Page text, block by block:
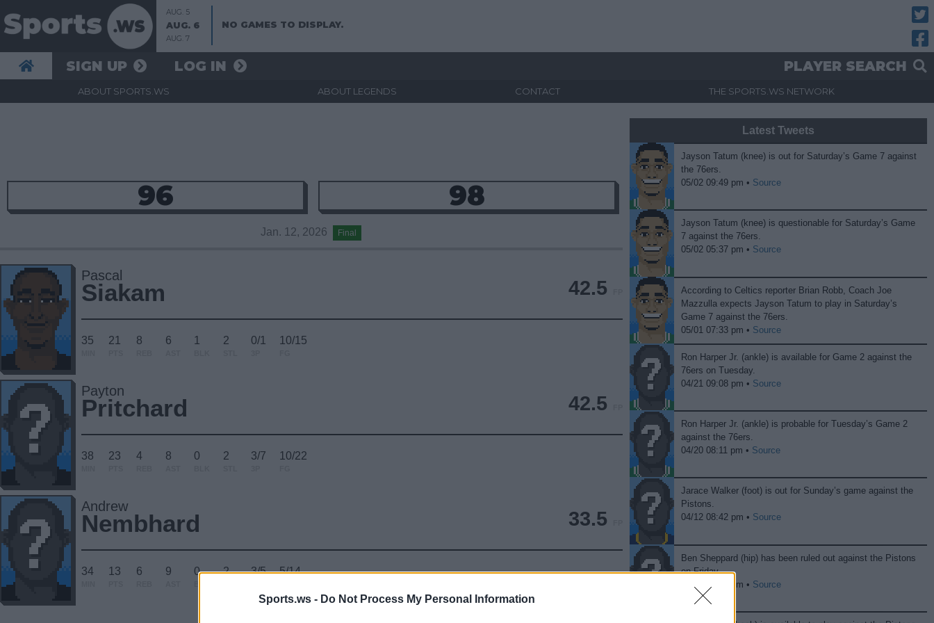
Sports.ws - Do Not Process My Personal Information
AUG. 5
AUG. 6
AUG. 7
NO GAMES TO DISPLAY.
SIGN UP LOG IN PLAYER SEARCH
ABOUT SPORTS.WS ABOUT LEGENDS CONTACT THE SPORTS.WS NETWORK
96 98
Jan. 12, 2026 Final
42.5
Pascal
Siakam
35 21 8 6 1 2 0/1 10/15
42.5
Payton
Pritchard
38 23 4 8 0 2 3/7 10/22
33.5
Andrew
Nembhard
34 13 6 9 0 2 3/5 5/14
Latest Tweets
Jayson Tatum (knee) is out for Saturday’s Game 7 against
the 76ers.
05/02 09:49 pm • Source
Jayson Tatum (knee) is questionable for Saturday’s Game
7 against the 76ers.
05/02 05:37 pm • Source
According to Celtics reporter Brian Robb, Coach Joe
Mazzulla expects Jayson Tatum to play in Saturday’s
Game 7 against the 76ers.
05/01 07:33 pm • Source
Ron Harper Jr. (ankle) is available for Game 2 against the
76ers on Tuesday.
04/21 09:08 pm • Source
Ron Harper Jr. (ankle) is probable for Tuesday’s Game 2
against the 76ers.
04/20 08:11 pm • Source
Jarace Walker (foot) is out for Sunday’s game against the
Pistons.
04/12 08:42 pm • Source
Ben Sheppard (hip) has been ruled out against the Pistons
on Friday.
04/12 08:41 pm • Source